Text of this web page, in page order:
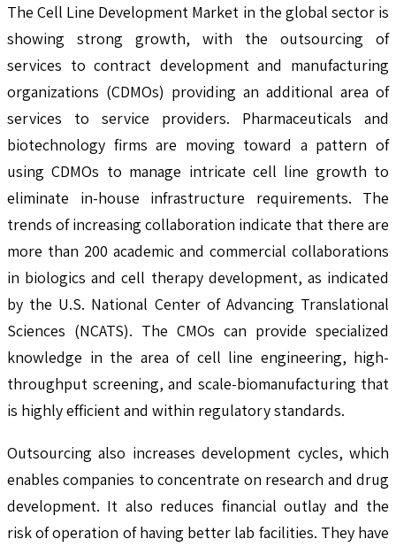
The Cell Line Development Market in the global sector is
showing strong growth, with the outsourcing of
services to contract development and manufacturing
organizations (CDMOs) providing an additional area of
services to service providers. Pharmaceuticals and
biotechnology firms are moving toward a pattern of
using CDMOs to manage intricate cell line growth to
eliminate in-house infrastructure requirements. The
trends of increasing collaboration indicate that there are
more than 200 academic and commercial collaborations
in biologics and cell therapy development, as indicated
by the U.S. National Center of Advancing Translational
Sciences (NCATS). The CMOs can provide specialized
knowledge in the area of cell line engineering, high-
throughput screening, and scale-biomanufacturing that
is highly efficient and within regulatory standards.
Outsourcing also increases development cycles, which
enables companies to concentrate on research and drug
development. It also reduces financial outlay and the
risk of operation of having better lab facilities. They have